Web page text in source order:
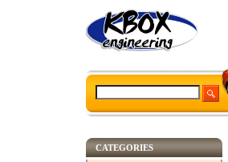
CATEGORIES